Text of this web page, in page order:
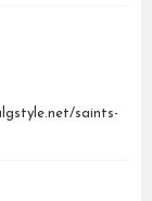
saints-